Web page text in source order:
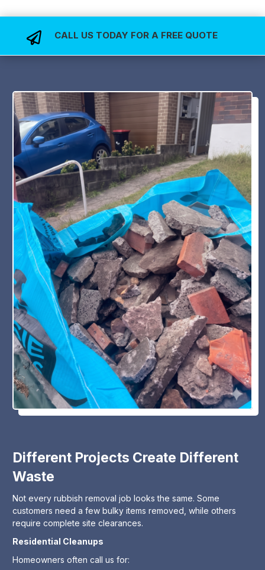
 CALL US TODAY FOR A FREE QUOTE
Different Projects Create Different
Waste
Not every rubbish removal job looks the same. Some
customers need a few bulky items removed, while others
require complete site clearances.
Residential Cleanups
Homeowners often call us for: